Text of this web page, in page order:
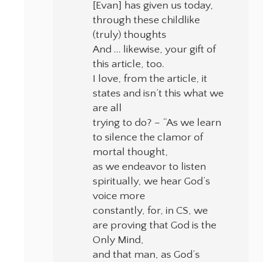
[Evan] has given us today,
through these childlike
(truly) thoughts
And … likewise, your gift of
this article, too.
I love, from the article, it
states and isn’t this what we
are all
trying to do? – “As we learn
to silence the clamor of
mortal thought,
as we endeavor to listen
spiritually, we hear God’s
voice more
constantly, for, in CS, we
are proving that God is the
Only Mind,
and that man, as God’s